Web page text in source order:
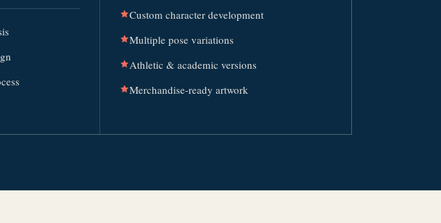
Custom character development
Multiple pose variations
Athletic & academic versions
Merchandise-ready artwork